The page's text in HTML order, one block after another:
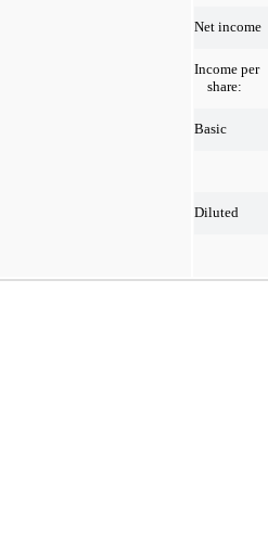
Net income
Income per
share:
Basic
Diluted